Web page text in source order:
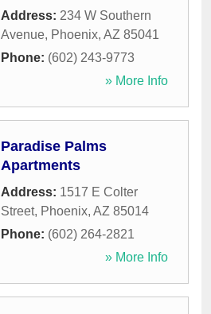
Address: 234 W Southern
Avenue, Phoenix, AZ 85041
Phone: (602) 243-9773
» More Info
Paradise Palms
Apartments
Address: 1517 E Colter
Street, Phoenix, AZ 85014
Phone: (602) 264-2821
» More Info